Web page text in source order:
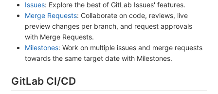
Issues: Explore the best of GitLab Issues' features.
Merge Requests: Collaborate on code, reviews, live
preview changes per branch, and request approvals
with Merge Requests.
Milestones: Work on multiple issues and merge requests
towards the same target date with Milestones.
GitLab CI/CD